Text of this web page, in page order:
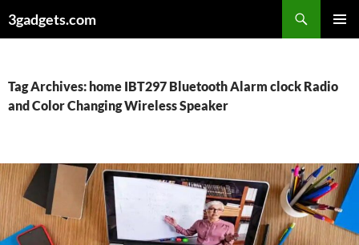
to3gadgets.com
Tag Archives: home IBT297 Bluetooth Alarm clock Radio
and Color Changing Wireless Speaker